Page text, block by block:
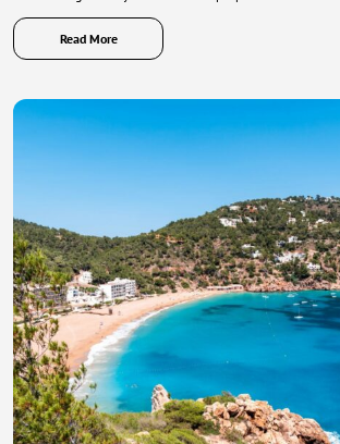
Read More